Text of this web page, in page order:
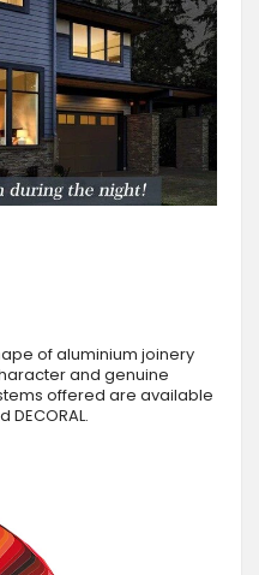
of aluminium joinery
and genuine
offered are available